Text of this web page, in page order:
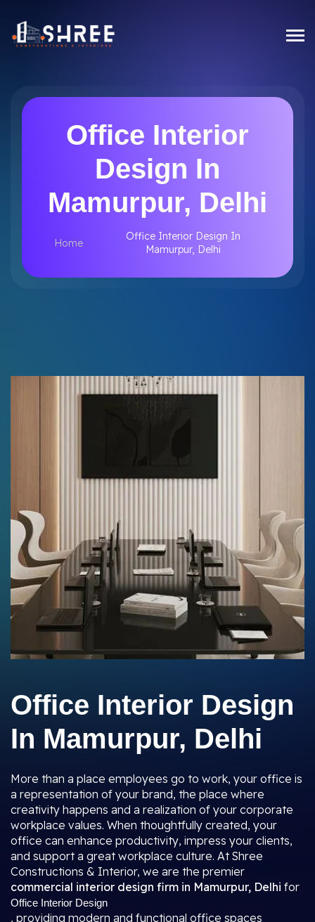
Office Interior
Design In
Mamurpur, Delhi
Home
Office Interior Design In
Mamurpur, Delhi
Office Interior Design
In Mamurpur, Delhi
More than a place employees go to work, your office is
a representation of your brand, the place where
creativity happens and a realization of your corporate
workplace values. When thoughtfully created, your
office can enhance productivity, impress your clients,
and support a great workplace culture. At Shree
Constructions & Interior, we are the premier
commercial interior design firm in Mamurpur, Delhi for
Office Interior Design
, providing modern and functional office spaces